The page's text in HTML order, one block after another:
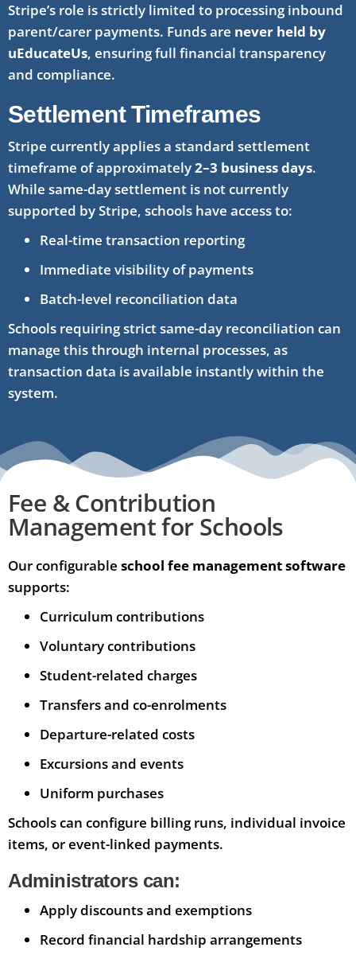
Stripe’s role is strictly limited to processing inbound
parent/carer payments. Funds are never held by
uEducateUs, ensuring full financial transparency
and compliance.
Settlement Timeframes
Stripe currently applies a standard settlement
timeframe of approximately2–3 business days.
While same-day settlement is not currently
supported by Stripe, schools have access to:
Real-time transaction reporting
Immediate visibility of payments
Batch-level reconciliation data
Schools requiring strict same-day reconciliation can
manage this through internal processes, as
transaction data is available instantly within the
system.
Fee & Contribution
Management for Schools
Our configurable school fee management software
supports:
Curriculum contributions
Voluntary contributions
Student-related charges
Transfers and co-enrolments
Departure-related costs
Excursions and events
Uniform purchases
Schools can configure billing runs, individual invoice
items, or event-linked payments.
Administrators can:
Apply discounts and exemptions
Record financial hardship arrangements